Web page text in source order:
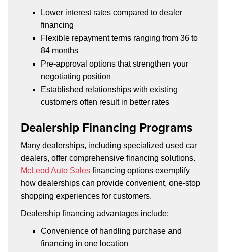
Lower interest rates compared to dealer
financing
Flexible repayment terms ranging from 36 to
84 months
Pre-approval options that strengthen your
negotiating position
Established relationships with existing
customers often result in better rates
Dealership Financing Programs
Many dealerships, including specialized used car
dealers, offer comprehensive financing solutions.
McLeod Auto Sales financing options exemplify
how dealerships can provide convenient, one-stop
shopping experiences for customers.
Dealership financing advantages include:
Convenience of handling purchase and
financing in one location